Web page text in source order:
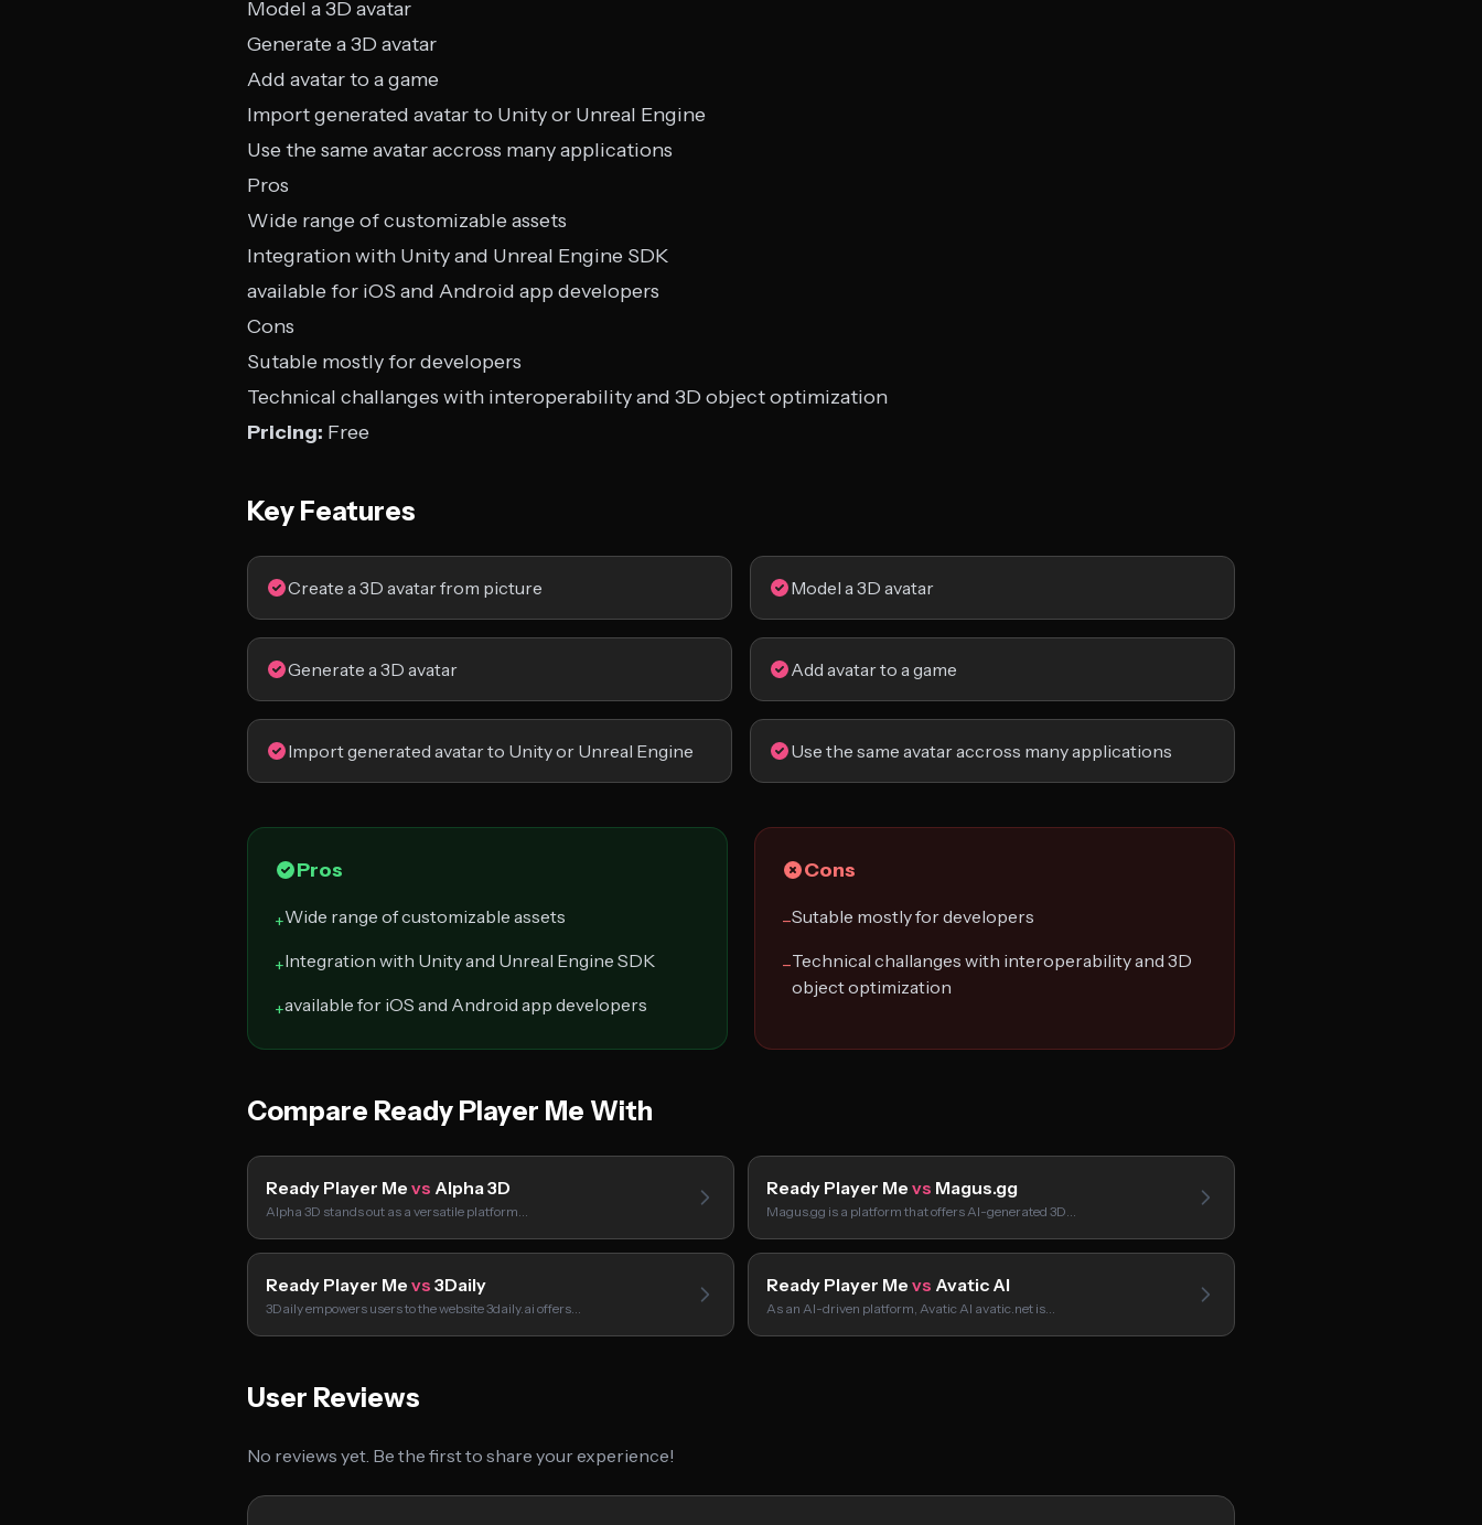
Model a 3D avatar
Generate a 3D avatar
Add avatar to a game
Import generated avatar to Unity or Unreal Engine
Use the same avatar accross many applications
Pros
Wide range of customizable assets
Integration with Unity and Unreal Engine SDK
available for iOS and Android app developers
Cons
Sutable mostly for developers
Technical challanges with interoperability and 3D object optimization
Pricing: Free
Key Features
Create a 3D avatar from picture Model a 3D avatar
Generate a 3D avatar Add avatar to a game
Import generated avatar to Unity or Unreal Engine Use the same avatar accross many applications
Pros
+Wide range of customizable assets
+Integration with Unity and Unreal Engine SDK
+available for iOS and Android app developers
Cons
−Sutable mostly for developers
−Technical challanges with interoperability and 3D
object optimization
Compare Ready Player Me With
Ready Player Me vs Alpha 3D
Alpha 3D stands out as a versatile platform…
Ready Player Me vs Magus.gg
Magus.gg is a platform that offers AI-generated 3D…
Ready Player Me vs 3Daily
3Daily empowers users to the website 3daily.ai offers…
Ready Player Me vs Avatic AI
As an AI-driven platform, Avatic AI avatic.net is…
User Reviews
No reviews yet. Be the first to share your experience!